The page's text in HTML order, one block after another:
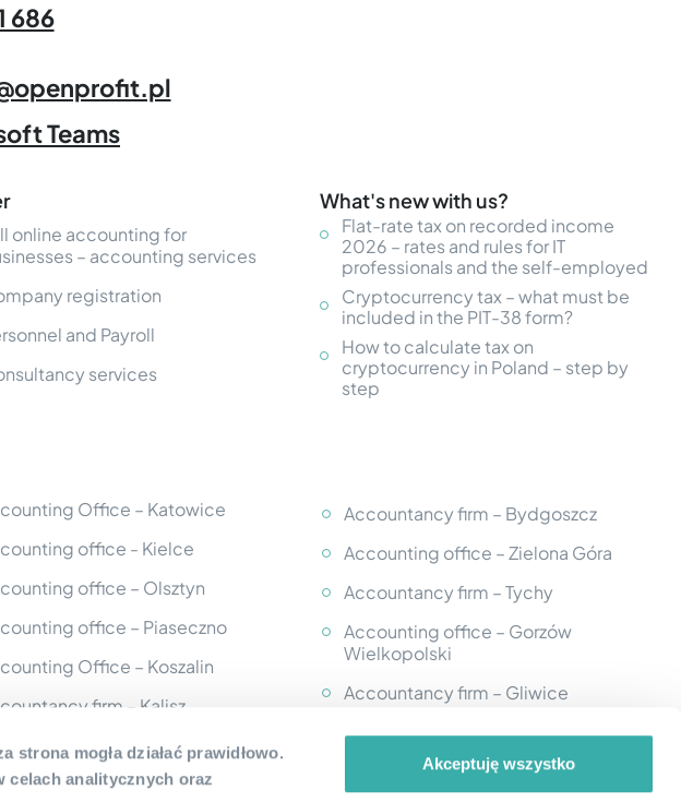
mogła działać prawidłowo.
celach analitycznych oraz
Akceptuję wszystko
686
Teams
online accounting for
– accounting services
registration
and Payroll
services
What's new with us?
Flat-rate tax on recorded income
2026 – rates and rules for IT
professionals and the self-employed
Cryptocurrency tax – what must be
included in the PIT-38 form?
How to calculate tax on
cryptocurrency in Poland – step by
step
Office – Katowice
office - Kielce
office – Olsztyn
office – Piaseczno
Office – Koszalin
firm – Kalisz
office - Słupsk
office - Mińsk
Accountancy firm – Bydgoszcz
Accounting office – Zielona Góra
Accountancy firm – Tychy
Accounting office – Gorzów
Wielkopolski
Accountancy firm – Gliwice
Accounting office - Kutno
Accountancy firm – Krosno